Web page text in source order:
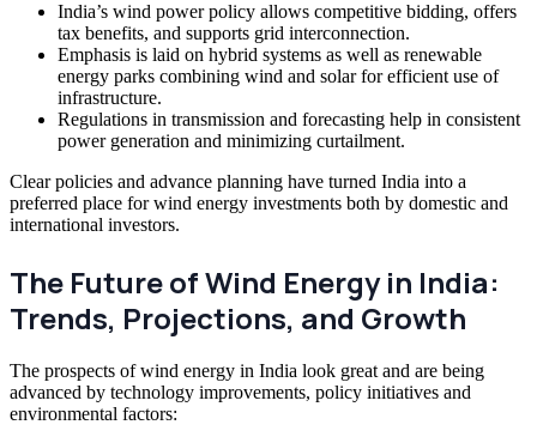
India’s wind power policy allows competitive bidding, offers
tax benefits, and supports grid interconnection.
Emphasis is laid on hybrid systems as well as renewable
energy parks combining wind and solar for efficient use of
infrastructure.
Regulations in transmission and forecasting help in consistent
power generation and minimizing curtailment.
Clear policies and advance planning have turned India into a
preferred place for wind energy investments both by domestic and
international investors.
The Future of Wind Energy in India:
Trends, Projections, and Growth
The prospects of wind energy in India look great and are being
advanced by technology improvements, policy initiatives and
environmental factors: